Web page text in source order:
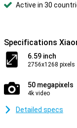
Active in 30
Specifications
6.59 inch
2756x1268 pixels
50 megapixels
4k video
Detailed specs